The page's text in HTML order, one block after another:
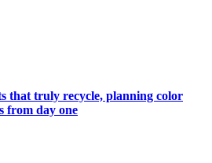
that truly recycle, planning color
from day one